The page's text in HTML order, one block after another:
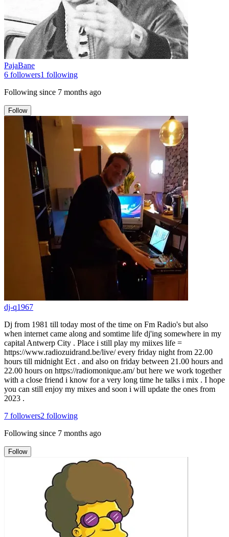
PajaBane
6 followers1 following
Following since 7 months ago
Follow
dj-q1967
Dj from 1981 till today most of the time on Fm Radio's but also
when internet came along and somtime life dj'ing somewhere in my
capital Antwerp City . Place i still play my miixes life =
https://www.radiozuidrand.be/live/ every friday night from 22.00
hours till midnight Ect . and also on friday between 21.00 hours and
22.00 hours on https://radiomonique.am/ but here we work together
with a close friend i know for a very long time he talks i mix . I hope
you can still enjoy my mixes and soon i will update the ones from
2023 .
7 followers2 following
Following since 7 months ago
Follow